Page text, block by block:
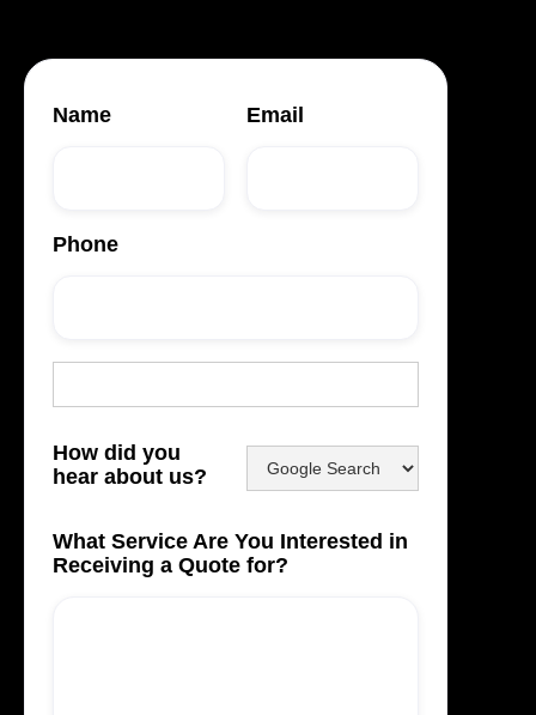
Name Email
Phone
How did you
hear about us?
What Service Are You Interested in
Receiving a Quote for?